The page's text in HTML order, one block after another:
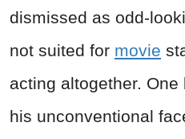
dismissed as odd-
not suited for movie
acting altogether. One
his unconventional